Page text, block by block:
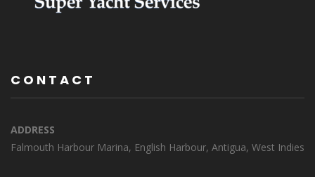
CONTACT
ADDRESS
Falmouth Harbour Marina, English Harbour, Antigua, West Indies